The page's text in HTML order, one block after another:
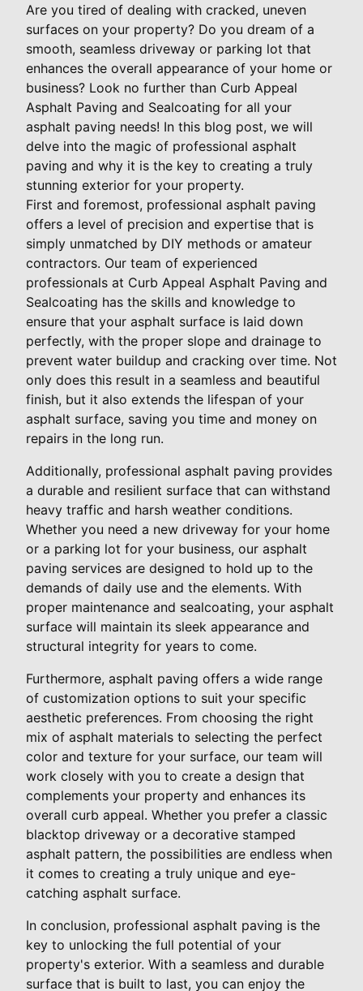
Are you tired of dealing with cracked, uneven
surfaces on your property? Do you dream of a
smooth, seamless driveway or parking lot that
enhances the overall appearance of your home or
business? Look no further than Curb Appeal
Asphalt Paving and Sealcoating for all your
asphalt paving needs! In this blog post, we will
delve into the magic of professional asphalt
paving and why it is the key to creating a truly
stunning exterior for your property.
First and foremost, professional asphalt paving
offers a level of precision and expertise that is
simply unmatched by DIY methods or amateur
contractors. Our team of experienced
professionals at Curb Appeal Asphalt Paving and
Sealcoating has the skills and knowledge to
ensure that your asphalt surface is laid down
perfectly, with the proper slope and drainage to
prevent water buildup and cracking over time. Not
only does this result in a seamless and beautiful
finish, but it also extends the lifespan of your
asphalt surface, saving you time and money on
repairs in the long run.
Additionally, professional asphalt paving provides
a durable and resilient surface that can withstand
heavy traffic and harsh weather conditions.
Whether you need a new driveway for your home
or a parking lot for your business, our asphalt
paving services are designed to hold up to the
demands of daily use and the elements. With
proper maintenance and sealcoating, your asphalt
surface will maintain its sleek appearance and
structural integrity for years to come.
Furthermore, asphalt paving offers a wide range
of customization options to suit your specific
aesthetic preferences. From choosing the right
mix of asphalt materials to selecting the perfect
color and texture for your surface, our team will
work closely with you to create a design that
complements your property and enhances its
overall curb appeal. Whether you prefer a classic
blacktop driveway or a decorative stamped
asphalt pattern, the possibilities are endless when
it comes to creating a truly unique and eye-
catching asphalt surface.
In conclusion, professional asphalt paving is the
key to unlocking the full potential of your
property's exterior. With a seamless and durable
surface that is built to last, you can enjoy the